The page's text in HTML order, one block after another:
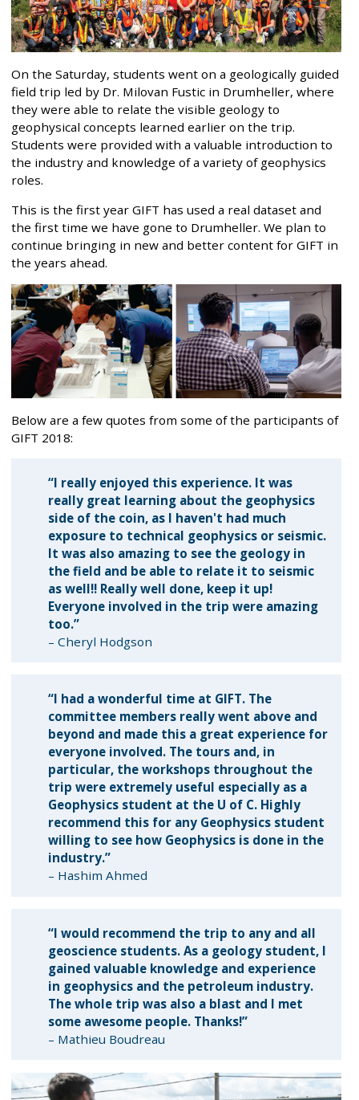
On the Saturday, students went on a geologically guided
field trip led by Dr. Milovan Fustic in Drumheller, where
they were able to relate the visible geology to
geophysical concepts learned earlier on the trip.
Students were provided with a valuable introduction to
the industry and knowledge of a variety of geophysics
roles.
This is the first year GIFT has used a real dataset and
the first time we have gone to Drumheller. We plan to
continue bringing in new and better content for GIFT in
the years ahead.
Below are a few quotes from some of the participants of
GIFT 2018:
“I really enjoyed this experience. It was
really great learning about the geophysics
side of the coin, as I haven't had much
exposure to technical geophysics or seismic.
It was also amazing to see the geology in
the field and be able to relate it to seismic
as well!! Really well done, keep it up!
Everyone involved in the trip were amazing
too.”
– Cheryl Hodgson
“I had a wonderful time at GIFT. The
committee members really went above and
beyond and made this a great experience for
everyone involved. The tours and, in
particular, the workshops throughout the
trip were extremely useful especially as a
Geophysics student at the U of C. Highly
recommend this for any Geophysics student
willing to see how Geophysics is done in the
industry.”
– Hashim Ahmed
“I would recommend the trip to any and all
geoscience students. As a geology student, I
gained valuable knowledge and experience
in geophysics and the petroleum industry.
The whole trip was also a blast and I met
some awesome people. Thanks!”
– Mathieu Boudreau